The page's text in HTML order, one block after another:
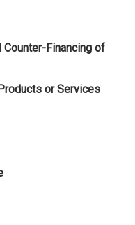
Financing of
or Services